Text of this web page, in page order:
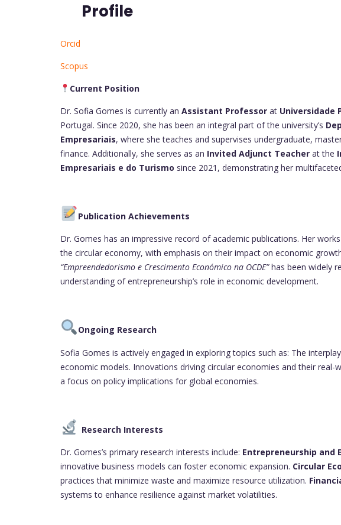
Profile
Orcid
Scopus
Current Position
Dr. Sofia Gomes is currently an Assistant Professor at Universidade
Portugal. Since 2020, she has been an integral part of the university’s
Empresariais, where she teaches and supervises undergraduate,
finance. Additionally, she serves as an Invited Adjunct Teacher at the
Empresariais e do Turismo since 2021, demonstrating her
Publication Achievements
Dr. Gomes has an impressive record of academic publications. Her
the circular economy, with emphasis on their impact on economic
“Empreendedorismo e Crescimento Económico na OCDE”has been widely
understanding of entrepreneurship’s role in economic development.
Ongoing Research
Sofia Gomes is actively engaged in exploring topics such as: The
economic models. Innovations driving circular economies and their real-
a focus on policy implications for global economies.
Research Interests
Dr. Gomes’s primary research interests include: Entrepreneurship and
innovative business models can foster economic expansion. Circular
practices that minimize waste and maximize resource utilization.
systems to enhance resilience against market volatilities.